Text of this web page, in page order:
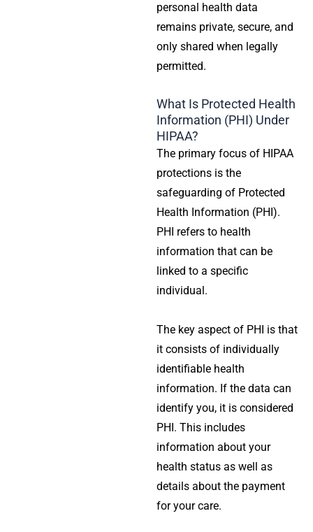
personal health data
remains private, secure, and
only shared when legally
permitted.
What Is Protected Health
Information (PHI) Under
HIPAA?
The primary focus of HIPAA
protections is the
safeguarding of Protected
Health Information (PHI).
PHI refers to health
information that can be
linked to a specific
individual.
The key aspect of PHI is that
it consists of individually
identifiable health
information. If the data can
identify you, it is considered
PHI. This includes
information about your
health status as well as
details about the payment
for your care.